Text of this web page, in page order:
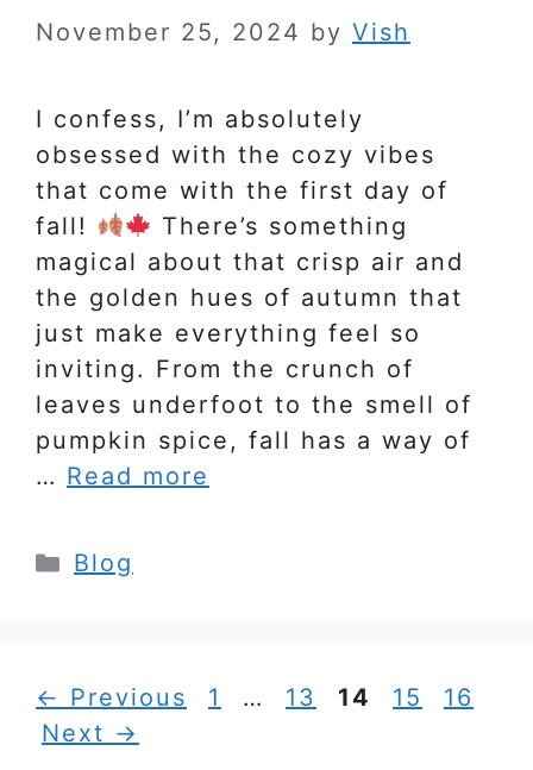
November 25, 2024 by Vish
I confess, I’m absolutely
obsessed with the cozy vibes
that come with the first day of
fall!
There’s something
magical about that crisp air and
the golden hues of autumn that
just make everything feel so
inviting. From the crunch of
leaves underfoot to the smell of
pumpkin spice, fall has a way of
… Read more
Categories
Blog
← Previous Page
1 … Page
13 Page
14 Page
15 Page
16
Next →